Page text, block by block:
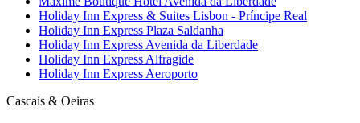
Holiday Inn Express & Suites Lisbon - Príncipe Real
Holiday Inn Express Plaza Saldanha
Holiday Inn Express Avenida da Liberdade
Holiday Inn Express Alfragide
Holiday Inn Express Aeroporto
Cascais & Oeiras